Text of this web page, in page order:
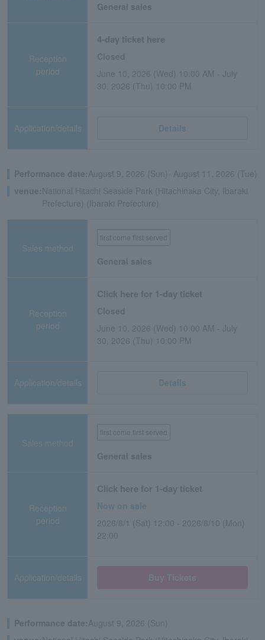
General sales
Reception
period
4-day ticket here
June 10, 2026 (Wed) 10:00 AM - July
30, 2026 (Thu) 10:00 PM
Application/details Details
Performance date:August 9, 2026 (Sun)- August 11, 2026 (Tue)
venue: National Hitachi Seaside Park (Hitachinaka City, Ibaraki
Prefecture) (Ibaraki Prefecture)
Sales method
first come first served
General sales
Reception
period
Click here for 1-day ticket
June 10, 2026 (Wed) 10:00 AM - July
30, 2026 (Thu) 10:00 PM
Application/details Details
Sales method
first come first served
General sales
Reception
period
Click here for 1-day ticket
Now on sale
2026/8/1 (Sat) 12:00 - 2026/8/10 (Mon)
22:00
Application/details
Performance date:August 9, 2026 (Sun)